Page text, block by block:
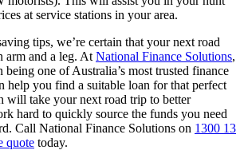
at service stations in your area.
tips, we’re certain that your next road
arm and a leg. At National Finance Solutions,
being one of Australia’s most trusted finance
help you find a suitable loan for that perfect
will take your next road trip to better
hard to quickly source the funds you need
Call National Finance Solutions on 1300 13
quote today.